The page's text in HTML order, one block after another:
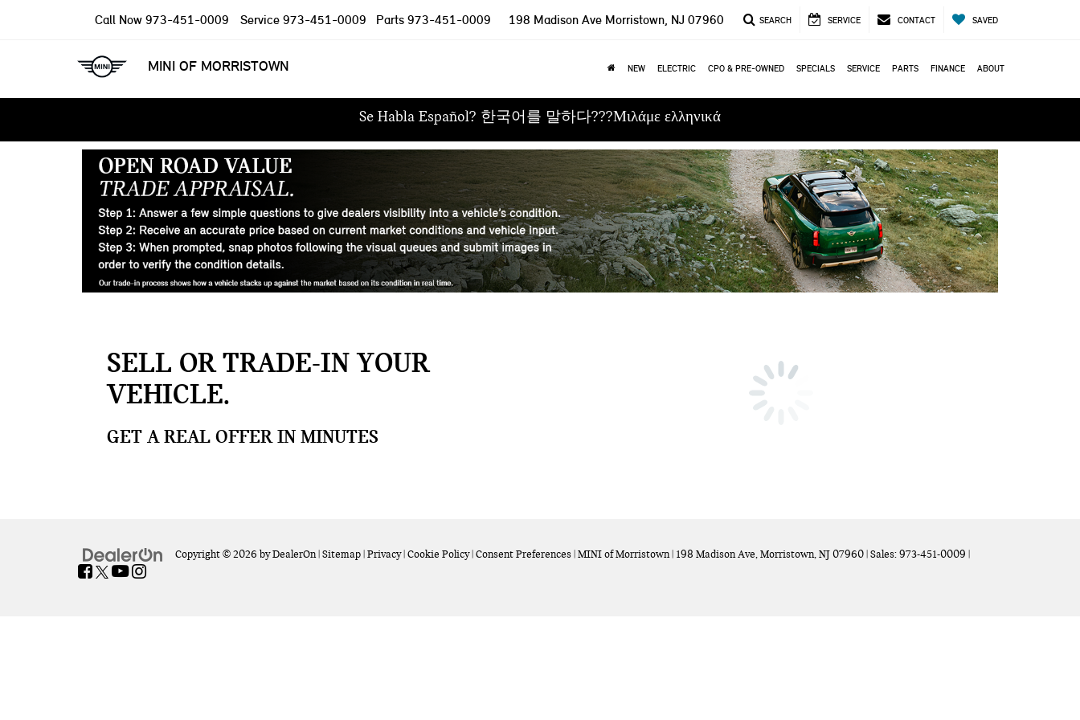
MINI OF MORRISTOWN
Call Now 973-451-0009 Service 973-451-0009 Parts 973-451-0009 198 Madison Ave Morristown, NJ 07960 SEARCH SERVICE CONTACT SAVED
NEW ELECTRIC CPO & PRE-OWNED SPECIALS SERVICE PARTS FINANCE ABOUT
Se Habla Español? 한국어를 말하다???Μιλάμε ελληνικά
SELL OR TRADE-IN YOUR
VEHICLE
GET A REAL OFFER IN MINUTES
Copyright © 2026 byDealerOn| Sitemap Privacy| Cookie Policy| Consent Preferences | MINI of Morristown| 198 Madison Ave,Morristown,NJ07960 | Sales:973-451-0009